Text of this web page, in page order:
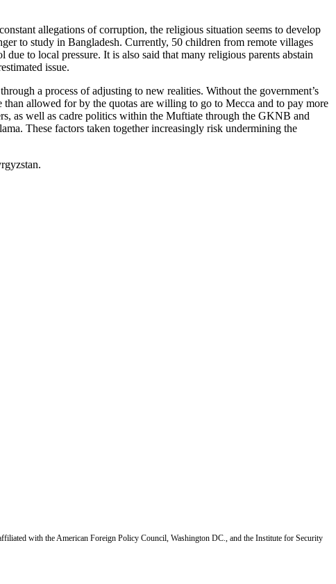
allegations of corruption, the religious situation seems to develop
to study in Bangladesh. Currently, 50 children from remote villages
to local pressure. It is also said that many religious parents abstain
issue.
a process of adjusting to new realities. Without the government’s
allowed for by the quotas are willing to go to Mecca and to pay more
as well as cadre politics within the Muftiate through the GKNB and
These factors taken together increasingly risk undermining the
with the American Foreign Policy Council, Washington DC., and the Institute for Security